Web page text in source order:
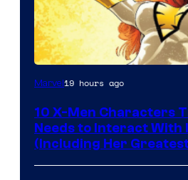
Marvel19 hours ago
10 X-Men Characters
Needs to Interact With
(Including Her